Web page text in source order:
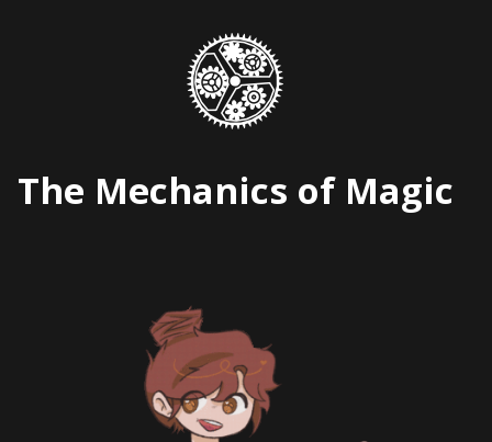
The Mechanics of Magic